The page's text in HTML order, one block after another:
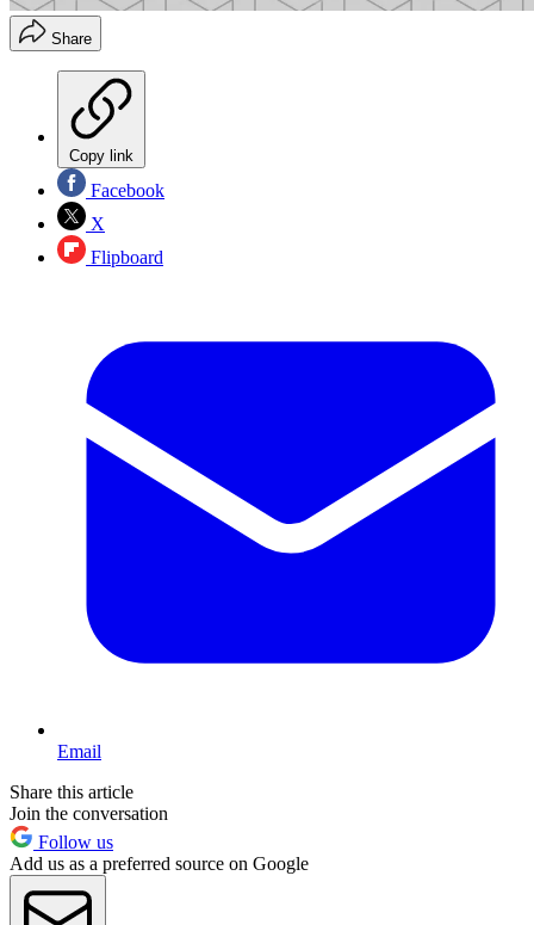
Share
Copy link
Facebook
X
Flipboard
Email
Share this article
Join the conversation
Follow us
Add us as a preferred source on Google